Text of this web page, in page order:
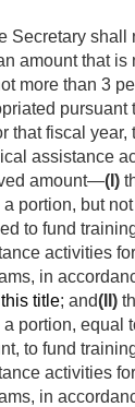
Secretary shall
amount that is
more than 3
pursuant
that fiscal year,
assistance
amount—(I)
portion, but
to fund
activities
in
title; and(II)
portion, equal
to fund
activities
in